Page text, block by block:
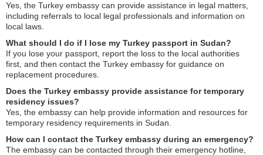
Yes, the Turkey embassy can provide assistance in legal matters,
including referrals to local legal professionals and information on
local laws.
What should I do if I lose my Turkey passport in Sudan?
If you lose your passport, report the loss to the local authorities
first, and then contact the Turkey embassy for guidance on
replacement procedures.
Does the Turkey embassy provide assistance for temporary
residency issues?
Yes, the embassy can help provide information and resources for
temporary residency requirements in Sudan.
How can I contact the Turkey embassy during an emergency?
The embassy can be contacted through their emergency hotline,